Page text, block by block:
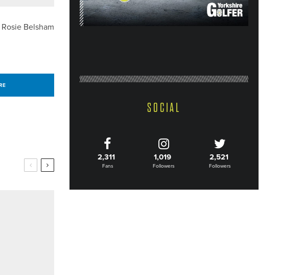
Belsham
SOCIAL
2,311
Fans
1,019
Followers
2,521
Followers